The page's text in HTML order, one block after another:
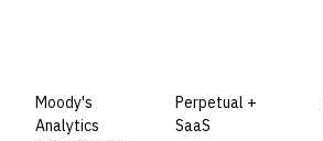
Moody's
Analytics
Perpetual +
SaaS